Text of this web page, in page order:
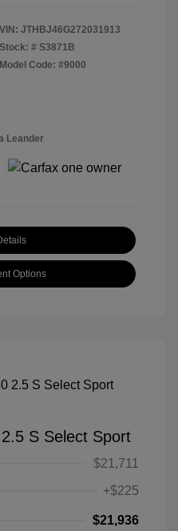
VIN: JTHBJ46G272031913
Stock: # S3871B
Model Code: #9000
Leander
Options
S Select Sport
$21,711
+$225
$21,936